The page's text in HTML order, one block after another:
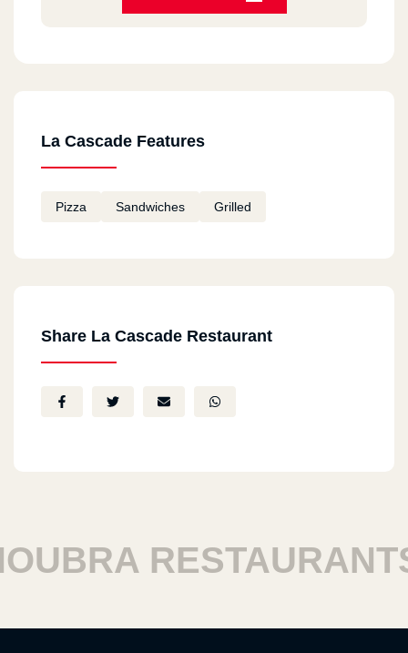
La Cascade Features
Pizza Sandwiches Grilled
Share La Cascade Restaurant
RESTAURANTS